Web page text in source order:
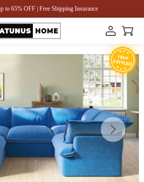
to 65% OFF | Free Shipping Insurance